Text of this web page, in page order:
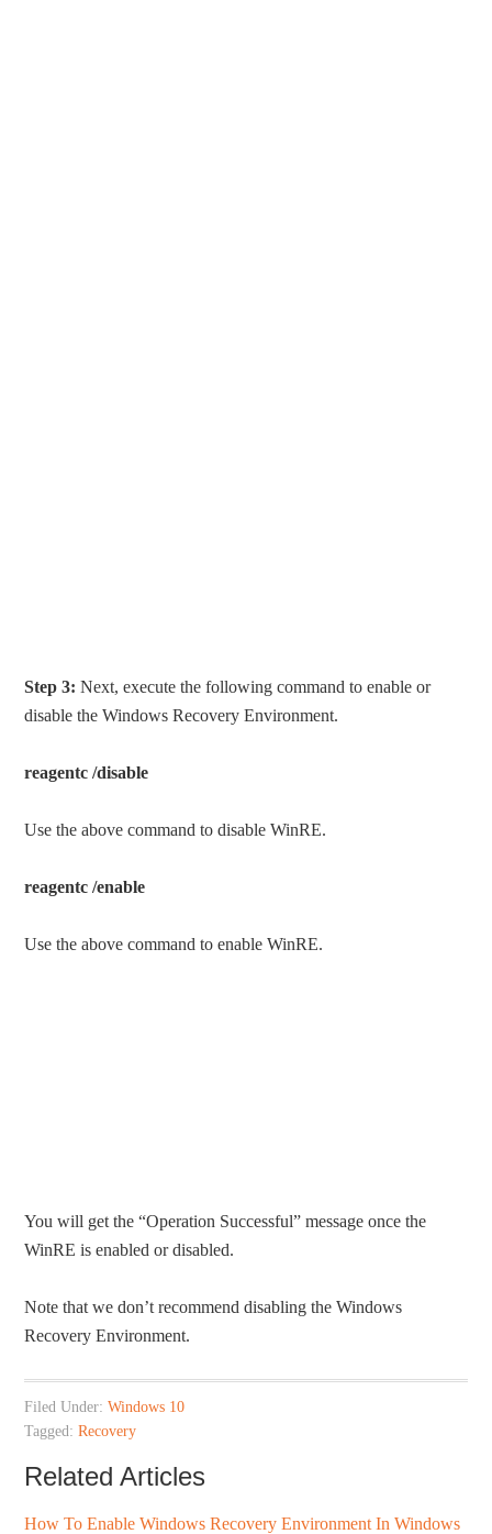
Step 3: Next, execute the following command to enable or
disable the Windows Recovery Environment.
reagentc /disable
Use the above command to disable WinRE.
reagentc /enable
Use the above command to enable WinRE.
You will get the “Operation Successful” message once the
WinRE is enabled or disabled.
Note that we don’t recommend disabling the Windows
Recovery Environment.
Filed Under:Windows 10
Tagged:Recovery
Related Articles
How To Enable Windows Recovery Environment In Windows